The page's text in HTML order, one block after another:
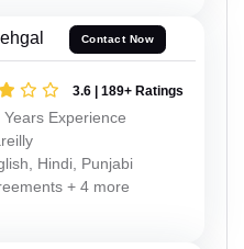
Contact Now
3.6 | 189+ Ratings
Years Experience
Hindi, Punjabi
+ 4 more